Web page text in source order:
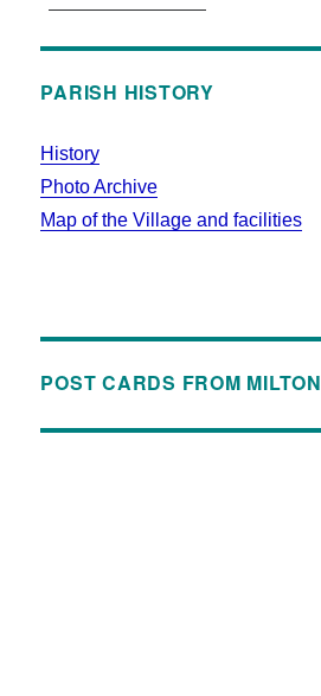
PARISH HISTORY
History
Photo Archive
Map of the Village and facilities
POST CARDS FROM MILTON